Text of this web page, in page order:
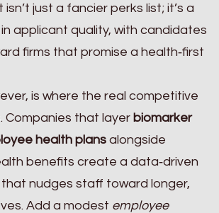
just a fancier perks list; it’s a
applicant quality, with candidates
firms that promise a health‑first
is where the real competitive
Companies that layer biomarker
health plans alongside
benefits create a data‑driven
nudges staff toward longer,
Add a modest employee